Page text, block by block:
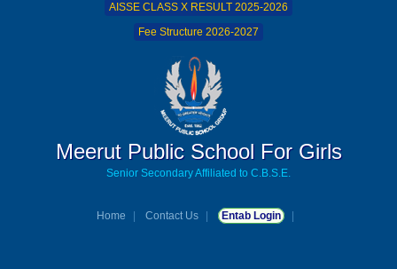
AISSE CLASS X RESULT 2025-2026
Fee Structure 2026-2027
Meerut Public School For Girls
Senior Secondary Affiliated to C.B.S.E.
Home Contact Us Entab Login